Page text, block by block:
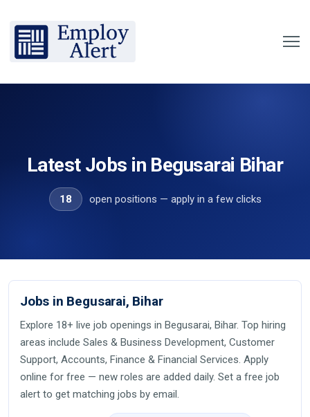
Latest Jobs in Begusarai Bihar
18 open positions — apply in a few clicks
Jobs in Begusarai, Bihar
Explore 18+ live job openings in Begusarai, Bihar. Top hiring
areas include Sales & Business Development, Customer
Support, Accounts, Finance & Financial Services. Apply
online for free — new roles are added daily. Set a free job
alert to get matching jobs by email.